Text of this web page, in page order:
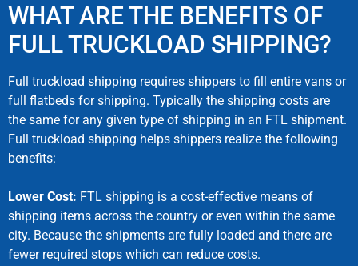
WHAT ARE THE BENEFITS OF
FULL TRUCKLOAD SHIPPING?
Full truckload shipping requires shippers to fill entire vans or
full flatbeds for shipping. Typically the shipping costs are
the same for any given type of shipping in an FTL shipment.
Full truckload shipping helps shippers realize the following
benefits:
Lower Cost: FTL shipping is a cost-effective means of
shipping items across the country or even within the same
city. Because the shipments are fully loaded and there are
fewer required stops which can reduce costs.